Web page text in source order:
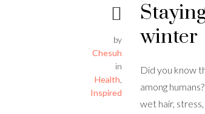
by
Chesuh
in
Health,
Inspired
winter
Did you know
among
wet hair,